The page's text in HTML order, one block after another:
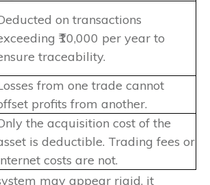
on transactions
₹10,000 per year to
traceability.
from one trade cannot
profits from another.
the acquisition cost of the
is deductible. Trading fees or
costs are not.
may appear rigid, it